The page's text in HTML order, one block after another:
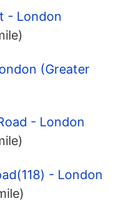
- London
(Greater
- London
- London